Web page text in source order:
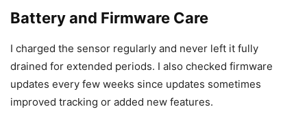
Battery and Firmware Care
I charged the sensor regularly and never left it fully
drained for extended periods. I also checked firmware
updates every few weeks since updates sometimes
improved tracking or added new features.